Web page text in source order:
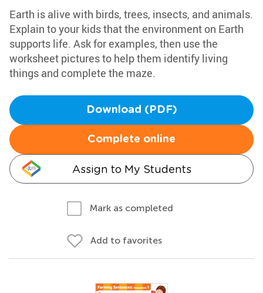
Earth is alive with birds, trees, insects, and animals.
Explain to your kids that the environment on Earth
supports life. Ask for examples, then use the
worksheet pictures to help them identify living
things and complete the maze.
Download (PDF)
Complete online
Assign to My Students
Mark as completed
Add to favorites